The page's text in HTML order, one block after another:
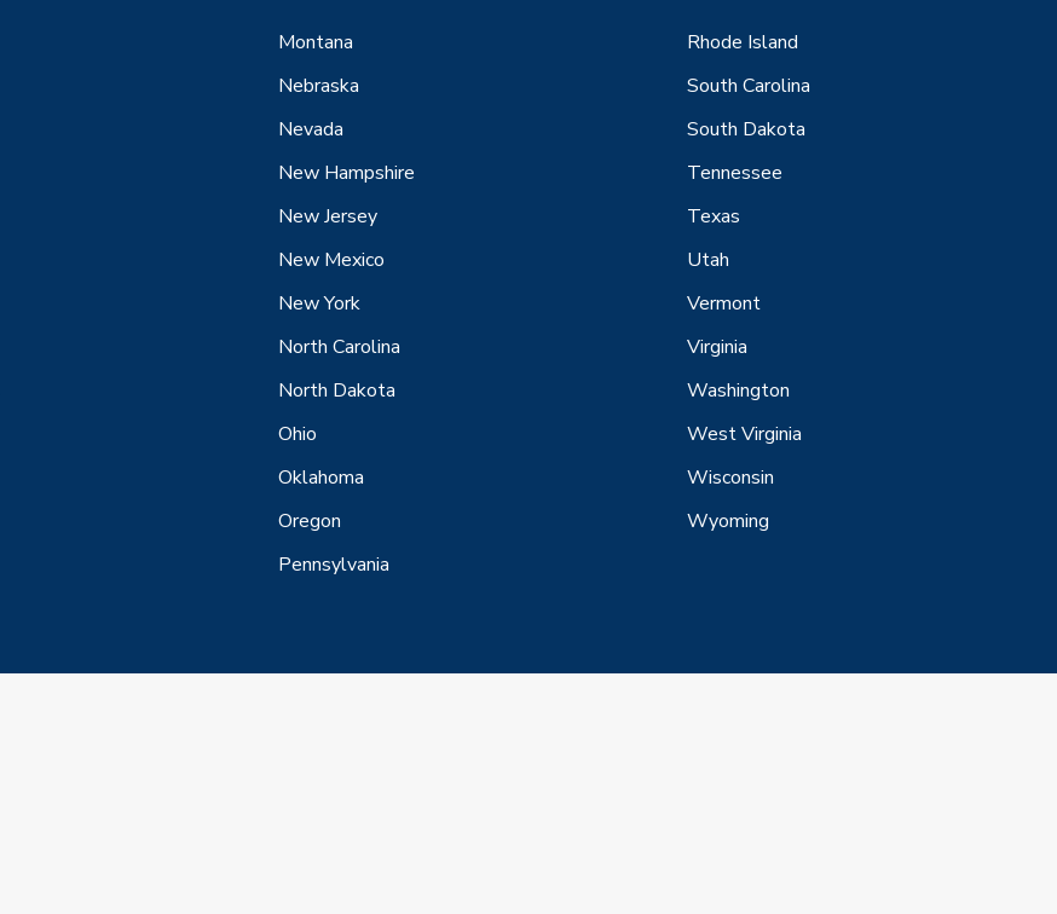
Montana
Nebraska
Nevada
New Hampshire
New Jersey
New Mexico
New York
North Carolina
North Dakota
Ohio
Oklahoma
Oregon
Pennsylvania
Rhode Island
South Carolina
South Dakota
Tennessee
Texas
Utah
Vermont
Virginia
Washington
West Virginia
Wisconsin
Wyoming